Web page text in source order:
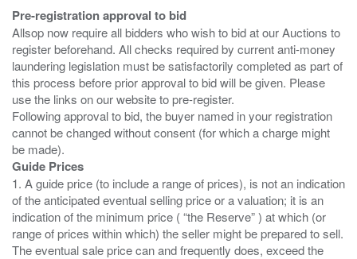
Pre-registration approval to bid
Allsop now require all bidders who wish to bid at our Auctions to
register beforehand. All checks required by current anti-money
laundering legislation must be satisfactorily completed as part of
this process before prior approval to bid will be given. Please
use the links on our website to pre-register.
Following approval to bid, the buyer named in your registration
cannot be changed without consent (for which a charge might
Guide Prices
1. A guide price (to include a range of prices), is not an indication
of the anticipated eventual selling price or a valuation; it is an
indication of the minimum price ( “the Reserve” ) at which (or
range of prices within which) the seller might be prepared to sell.
The eventual sale price can and frequently does, exceed the